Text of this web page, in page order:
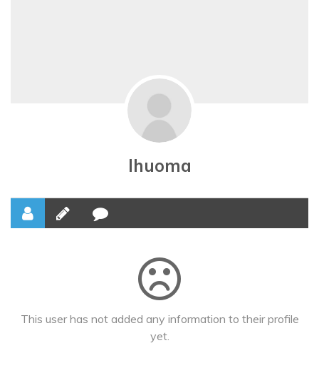
Ihuoma
This user has not added any information to their profile
yet.